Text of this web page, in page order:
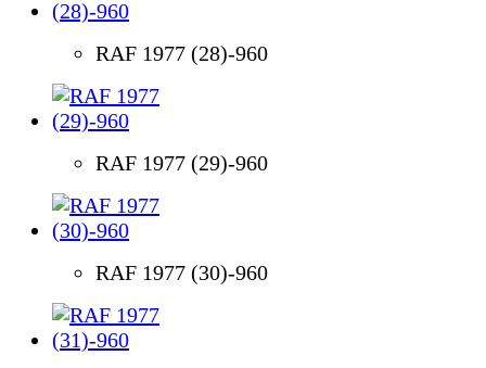
RAF 1977 (28)-960
RAF 1977 (29)-960
RAF 1977 (30)-960